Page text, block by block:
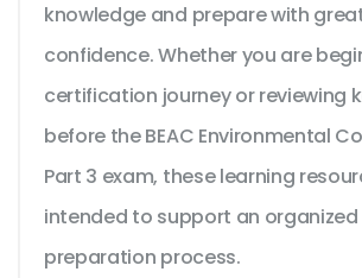
knowledge and prepare with
confidence. Whether you are
certification journey or reviewing
before the BEAC Environmental
Part 3 exam, these learning
intended to support an
preparation process.